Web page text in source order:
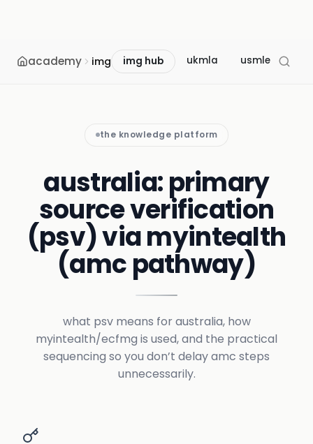
academy img img hub ukmla usmle
the knowledge platform
australia: primary
source verification
(psv) via myintealth
(amc pathway)
what psv means for australia, how
myintealth/ecfmg is used, and the practical
sequencing so you don’t delay amc steps
unnecessarily.